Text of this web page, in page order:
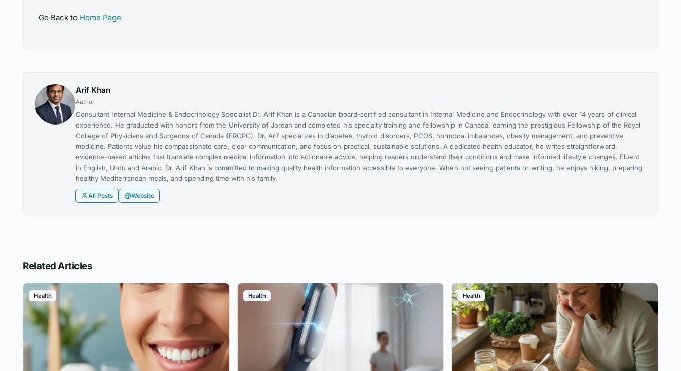
Go Back to Home Page
Arif Khan
Author
Consultant Internal Medicine & Endocrinology Specialist Dr. Arif Khan is a Canadian board-certified consultant in Internal Medicine and Endocrinology with over 14 years of clinical
experience. He graduated with honors from the University of Jordan and completed his specialty training and fellowship in Canada, earning the prestigious Fellowship of the Royal
College of Physicians and Surgeons of Canada (FRCPC). Dr. Arif specializes in diabetes, thyroid disorders, PCOS, hormonal imbalances, obesity management, and preventive
medicine. Patients value his compassionate care, clear communication, and focus on practical, sustainable solutions. A dedicated health educator, he writes straightforward,
evidence-based articles that translate complex medical information into actionable advice, helping readers understand their conditions and make informed lifestyle changes. Fluent
in English, Urdu and Arabic, Dr. Arif Khan is committed to making quality health information accessible to everyone. When not seeing patients or writing, he enjoys hiking, preparing
healthy Mediterranean meals, and spending time with his family.
All Posts Website
Related Articles
Health Health Health